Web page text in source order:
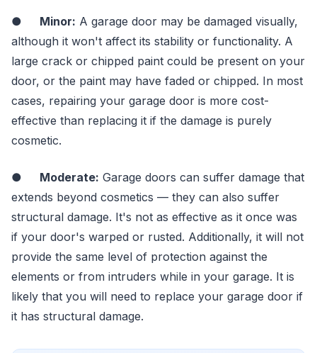
● Minor: A garage door may be damaged visually,
although it won't affect its stability or functionality. A
large crack or chipped paint could be present on your
door, or the paint may have faded or chipped. In most
cases, repairing your garage door is more cost-
effective than replacing it if the damage is purely
cosmetic.
● Moderate: Garage doors can suffer damage that
extends beyond cosmetics — they can also suffer
structural damage. It's not as effective as it once was
if your door's warped or rusted. Additionally, it will not
provide the same level of protection against the
elements or from intruders while in your garage. It is
likely that you will need to replace your garage door if
it has structural damage.